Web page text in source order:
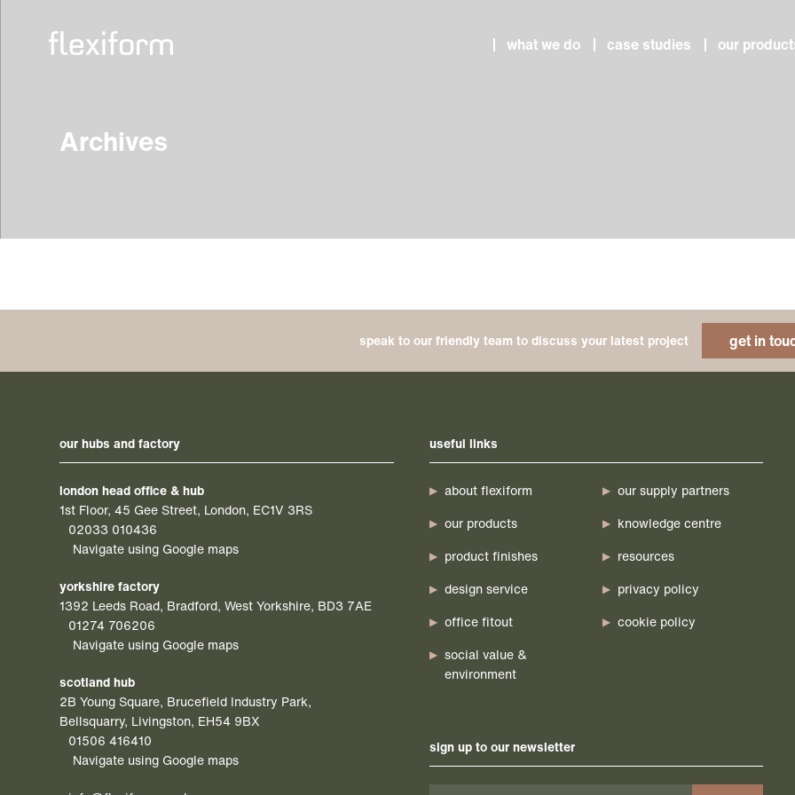
what we do case studies our
Archives
speak to our friendly team to discuss your latest project get in
our hubs and factory
london head office & hub
1st Floor, 45 Gee Street, London, EC1V 3RS
02033 010436
Navigate using Google maps
yorkshire factory
1392 Leeds Road, Bradford, West Yorkshire, BD3 7AE
01274 706206
Navigate using Google maps
scotland hub
2B Young Square, Brucefield Industry Park,
Bellsquarry, Livingston, EH54 9BX
01506 416410
Navigate using Google maps
useful links
about flexiform
our products
product finishes
design service
office fitout
social value &
environment
our supply partners
knowledge centre
resources
privacy policy
cookie policy
sign up to our newsletter